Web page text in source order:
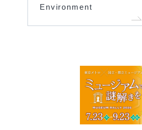
Environment